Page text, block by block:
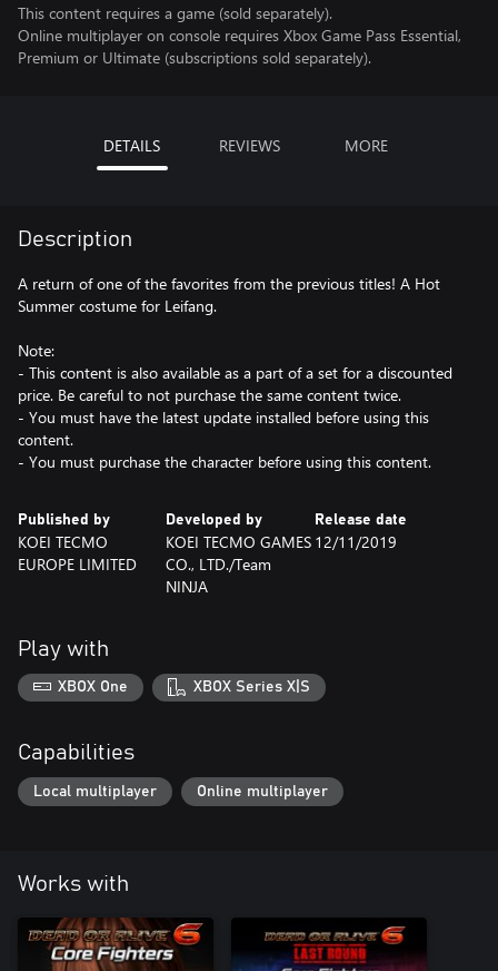
This content requires a game (sold separately).
Online multiplayer on console requires Xbox Game Pass Essential,
Premium or Ultimate (subscriptions sold separately).
DETAILS REVIEWS MORE
Description
A return of one of the favorites from the previous titles! A Hot
Summer costume for Leifang.
Note:
- This content is also available as a part of a set for a discounted
price. Be careful to not purchase the same content twice.
- You must have the latest update installed before using this
content.
- You must purchase the character before using this content.
Published by
KOEI TECMO
EUROPE LIMITED
Developed by
KOEI TECMO GAMES
CO., LTD./Team
NINJA
Release date
12/11/2019
Play with
XBOX One XBOX Series X|S
Capabilities
Local multiplayer Online multiplayer
Works with